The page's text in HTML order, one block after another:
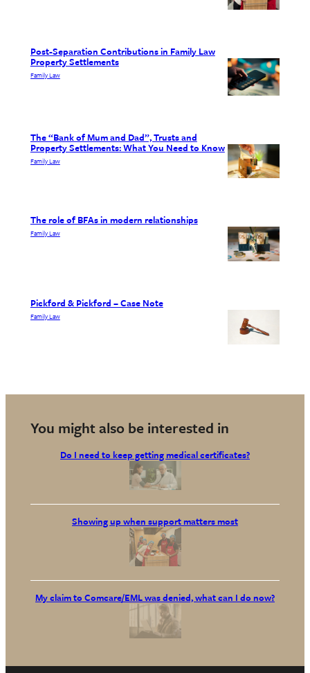
Post-Separation Contributions in Family Law
Property Settlements
Family Law
The “Bank of Mum and Dad”, Trusts and
Property Settlements: What You Need to Know
Family Law
The role of BFAs in modern relationships
Family Law
Pickford & Pickford – Case Note
Family Law
You might also be interested in
Do I need to keep getting medical certificates?
Showing up when support matters most
My claim to Comcare/EML was denied, what can I do now?